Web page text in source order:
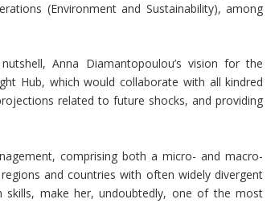
(Environment and Sustainability), among
Anna Diamantopoulou’s vision for the
Hub, which would collaborate with all kindred
related to future shocks, and providing
comprising both a micro- and macro-
and countries with often widely divergent
make her, undoubtedly, one of the most